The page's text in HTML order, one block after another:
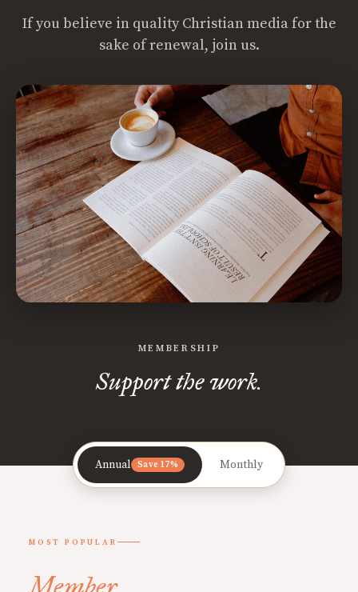
If you believe in quality Christian media for the
sake of renewal, join us.
MEMBERSHIP
Support the work.
Annual Save 17% Monthly
MOST POPULAR